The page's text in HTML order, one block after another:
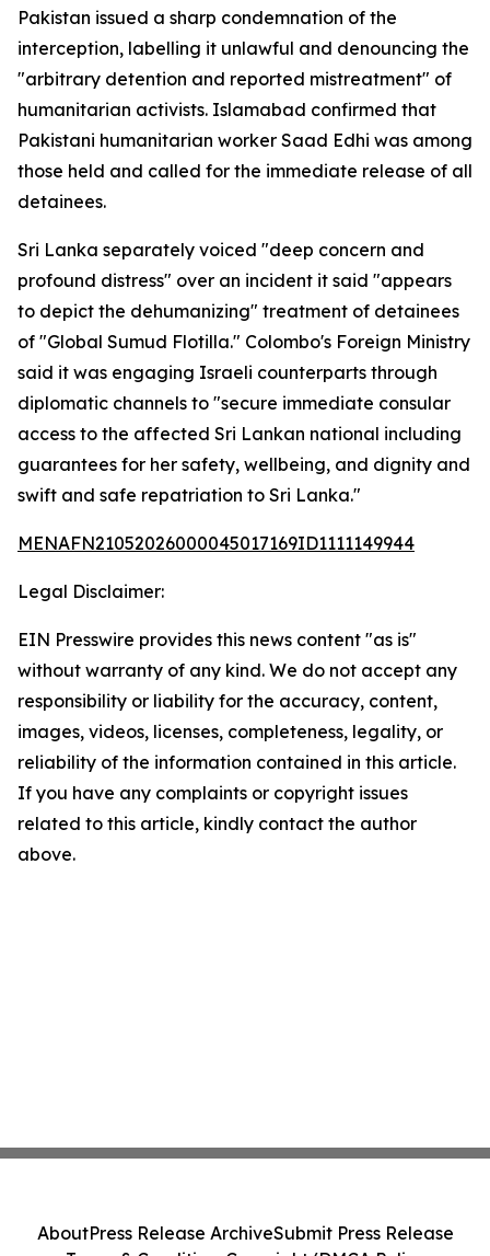
Pakistan issued a sharp condemnation of the
interception, labelling it unlawful and denouncing the
"arbitrary detention and reported mistreatment" of
humanitarian activists. Islamabad confirmed that
Pakistani humanitarian worker Saad Edhi was among
those held and called for the immediate release of all
detainees.
Sri Lanka separately voiced "deep concern and
profound distress" over an incident it said "appears
to depict the dehumanizing" treatment of detainees
of "Global Sumud Flotilla." Colombo's Foreign Ministry
said it was engaging Israeli counterparts through
diplomatic channels to "secure immediate consular
access to the affected Sri Lankan national including
guarantees for her safety, wellbeing, and dignity and
swift and safe repatriation to Sri Lanka."
MENAFN21052026000045017169ID1111149944
Legal Disclaimer:
EIN Presswire provides this news content "as is"
without warranty of any kind. We do not accept any
responsibility or liability for the accuracy, content,
images, videos, licenses, completeness, legality, or
reliability of the information contained in this article.
If you have any complaints or copyright issues
related to this article, kindly contact the author
above.
AboutPress Release ArchiveSubmit Press Release